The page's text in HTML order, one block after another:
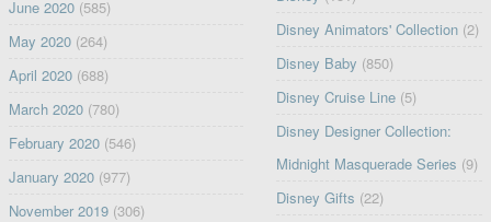
June 2020(585)
May 2020(264)
April 2020(688)
March 2020(780)
February 2020(546)
January 2020(977)
November 2019(306)
Disney Animators' Collection (2)
Disney Baby (850)
Disney Cruise Line (5)
Disney Designer Collection:
Midnight Masquerade Series (9)
Disney Gifts (22)